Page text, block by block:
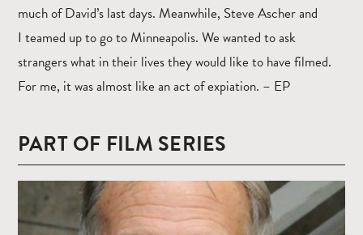
much of David’s last days. Meanwhile, Steve Ascher and
I teamed up to go to Minneapolis. We wanted to ask
strangers what in their lives they would like to have filmed.
For me, it was almost like an act of expiation. – EP
PART OF FILM SERIES